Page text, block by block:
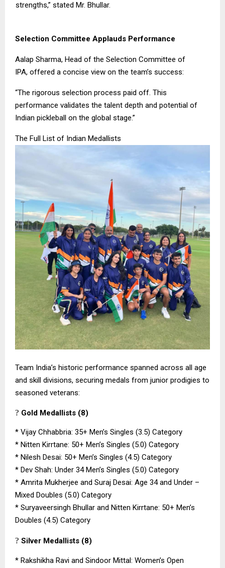
strengths,” stated Mr. Bhullar.
Selection Committee Applauds Performance
Aalap Sharma, Head of the Selection Committee of
IPA, offered a concise view on the team’s success:
“The rigorous selection process paid off. This
performance validates the talent depth and potential of
Indian pickleball on the global stage.”
The Full List of Indian Medallists
Team India’s historic performance spanned across all age
and skill divisions, securing medals from junior prodigies to
seasoned veterans:
? Gold Medallists (8)
* Vijay Chhabbria: 35+ Men’s Singles (3.5) Category
* Nitten Kirrtane: 50+ Men’s Singles (5.0) Category
* Nilesh Desai: 50+ Men’s Singles (4.5) Category
* Dev Shah: Under 34 Men’s Singles (5.0) Category
* Amrita Mukherjee and Suraj Desai: Age 34 and Under –
Mixed Doubles (5.0) Category
* Suryaveersingh Bhullar and Nitten Kirrtane: 50+ Men’s
Doubles (4.5) Category
? Silver Medallists (8)
* Rakshikha Ravi and Sindoor Mittal: Women’s Open